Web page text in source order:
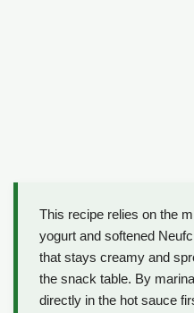
This recipe relies on the
yogurt and softened
that stays creamy and
the snack table. By
directly in the hot sauce